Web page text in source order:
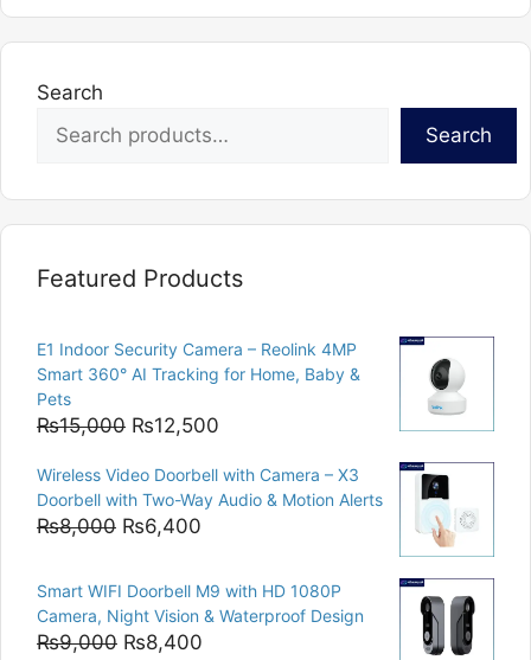
options
may
product
Search
Search
Featured Products
E1 Indoor Security Camera – Reolink 4MP
Smart 360° AI Tracking for Home, Baby &
Pets
₨15,000 Original
was:
₨15,000.
₨12,500
is:
₨12,500.
Wireless Video Doorbell with Camera – X3
Doorbell with Two-Way Audio & Motion Alerts
₨8,000 Original
was:
₨8,000.
₨6,400
is:
₨6,400.
Smart WIFI Doorbell M9 with HD 1080P
Camera, Night Vision & Waterproof Design
₨9,000 Original
₨8,400